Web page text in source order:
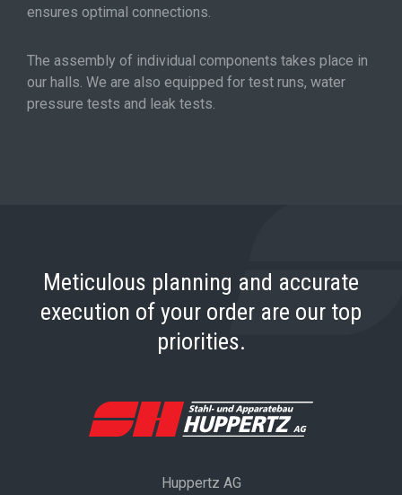
ensures optimal connections.
The assembly of individual components takes place in
our halls. We are also equipped for test runs, water
pressure tests and leak tests.
Meticulous planning and accurate
execution of your order are our top
priorities.
Huppertz AG